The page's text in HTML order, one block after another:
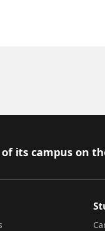
its campus on